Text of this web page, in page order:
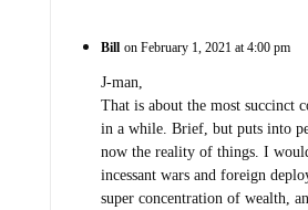
Bill on February 1, 2021 at 4:00 pm
J-man,
That is about the most succinct
in a while. Brief, but puts into
now the reality of things. I
incessant wars and foreign
super concentration of wealth,